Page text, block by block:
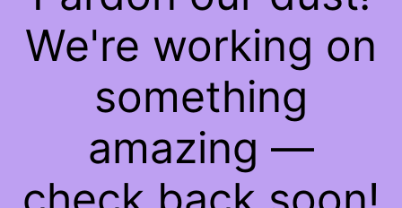
We're working on
something
amazing —